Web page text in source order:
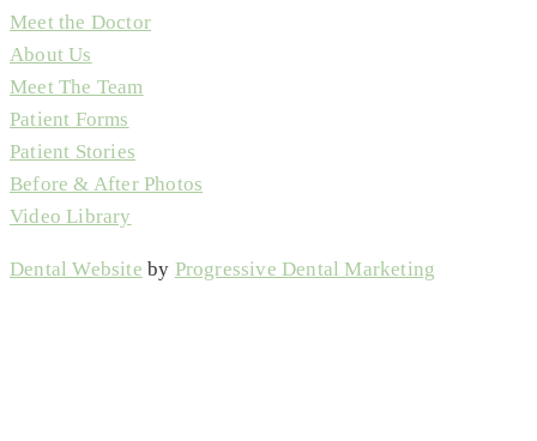
Meet the Doctor
About Us
Meet The Team
Patient Forms
Patient Stories
Before & After Photos
Video Library
Dental Website by Progressive Dental Marketing